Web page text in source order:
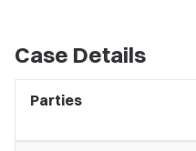
Case Details
Parties